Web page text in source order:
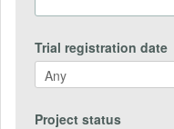
Trial registration date
Project status